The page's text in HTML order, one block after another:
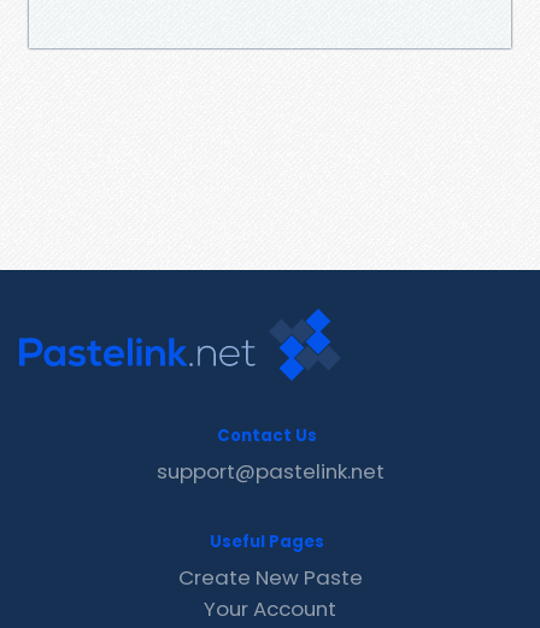
Contact Us
support@pastelink.net
Useful Pages
Create New Paste
Your Account